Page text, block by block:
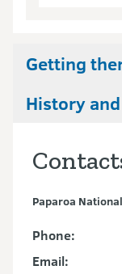
Getting
History
Paparoa
Phone:
Email: